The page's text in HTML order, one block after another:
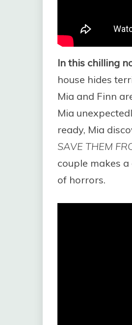
In this chilling
house hides
Mia and Finn
Mia
ready, Mia
SAVE THEM
couple makes
of horrors.